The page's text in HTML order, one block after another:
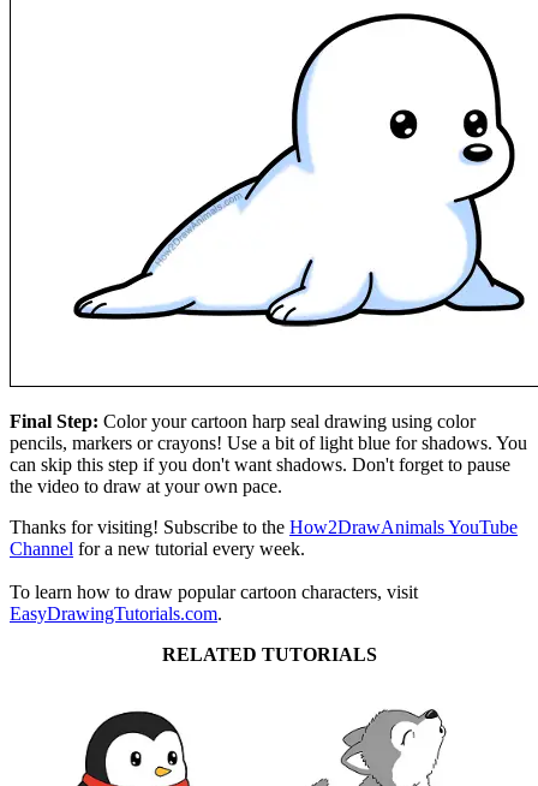
Final Step: Color your cartoon harp seal drawing using color
pencils, markers or crayons! Use a bit of light blue for shadows. You
can skip this step if you don't want shadows. Don't forget to pause
the video to draw at your own pace.
Thanks for visiting! Subscribe to the How2DrawAnimals YouTube
Channel for a new tutorial every week.
To learn how to draw popular cartoon characters, visit
EasyDrawingTutorials.com.
RELATED TUTORIALS